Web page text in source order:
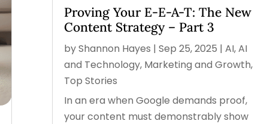
Proving Your E-E-A-T: The New
Content Strategy – Part 3
byShannon Hayes | Sep 25, 2025 | AI,AI
and Technology, Marketing and Growth,
Top Stories
In an era when Google demands proof,
your content must demonstrably show